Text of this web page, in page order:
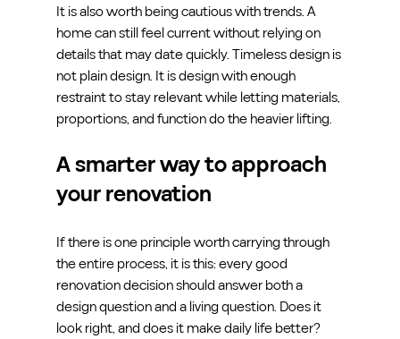
It is also worth being cautious with trends. A
home can still feel current without relying on
details that may date quickly. Timeless design is
not plain design. It is design with enough
restraint to stay relevant while letting materials,
proportions, and function do the heavier lifting.
A smarter way to approach
your renovation
If there is one principle worth carrying through
the entire process, it is this: every good
renovation decision should answer both a
design question and a living question. Does it
look right, and does it make daily life better?